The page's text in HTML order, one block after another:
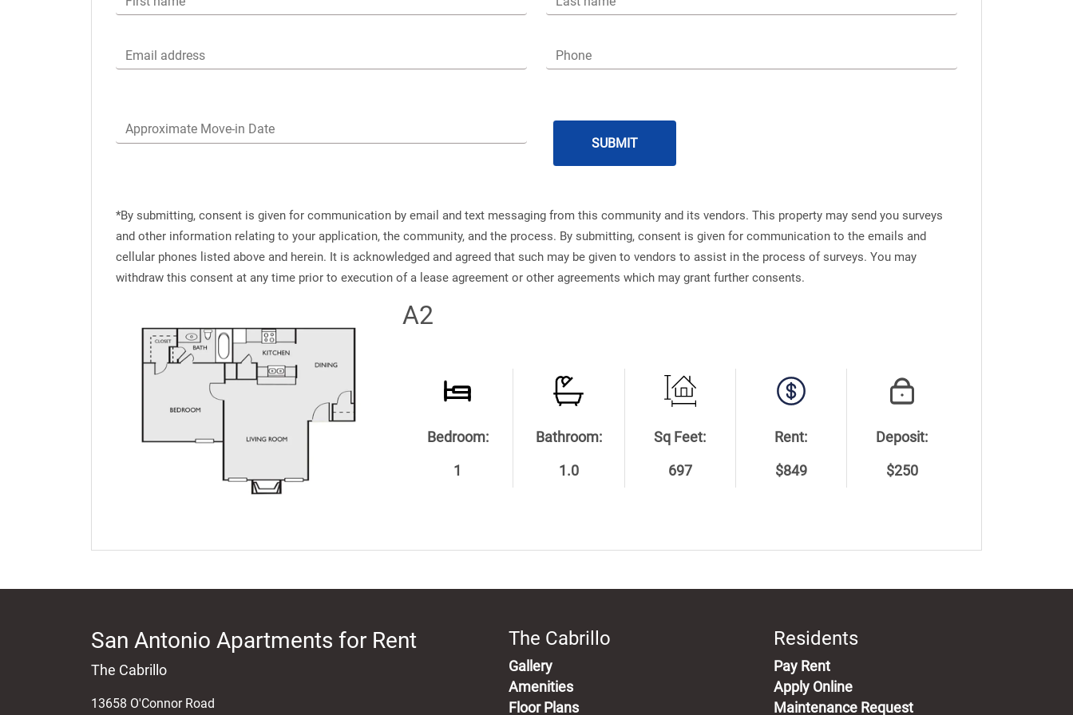
Email address Phone
Approximate Move-in Date
*By submitting, consent is given for communication by email and text messaging from this community and its vendors. This property may send you surveys
and other information relating to your application, the community, and the process. By submitting, consent is given for communication to the emails and
cellular phones listed above and herein. It is acknowledged and agreed that such may be given to vendors to assist in the process of surveys. You may
withdraw this consent at any time prior to execution of a lease agreement or other agreements which may grant further consents.
A2
Bedroom:
1
Bathroom:
1.0
Sq Feet:
697
Rent:
$849
Deposit:
$250
San Antonio Apartments for Rent
The Cabrillo
13658 O'Connor Road
The Cabrillo
Gallery
Amenities
Floor Plans
Residents
Pay Rent(opens in a new tab)
Apply Online
Maintenance Request